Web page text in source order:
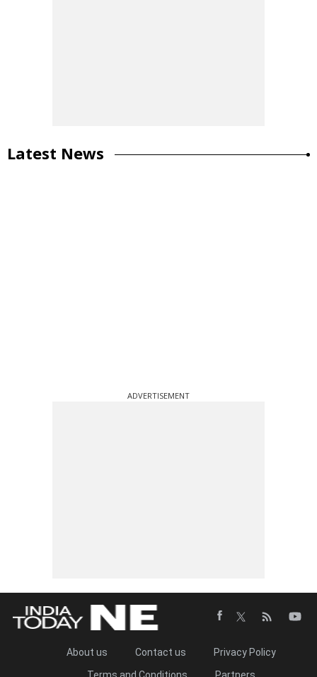
Latest News
ADVERTISEMENT
About us Contact us
Privacy Policy
Terms and Conditions
Partners